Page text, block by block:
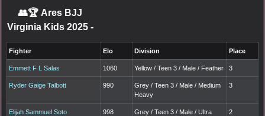
👥🏆 Ares BJJ
Virginia Kids 2025 -
Fighter Elo Division Place
Emmett F L Salas 1060 Yellow / Teen 3 / Male / Feather 3
Ryder Gaige Talbott 990
Grey / Teen 3 / Male / Medium
Heavy
3
Elijah Sammuel Soto 998
Grey / Teen 3 / Male / Ultra
2